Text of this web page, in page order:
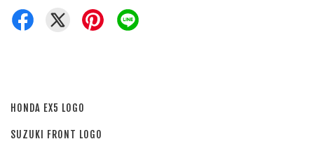
HONDA EX5 LOGO
SUZUKI FRONT LOGO